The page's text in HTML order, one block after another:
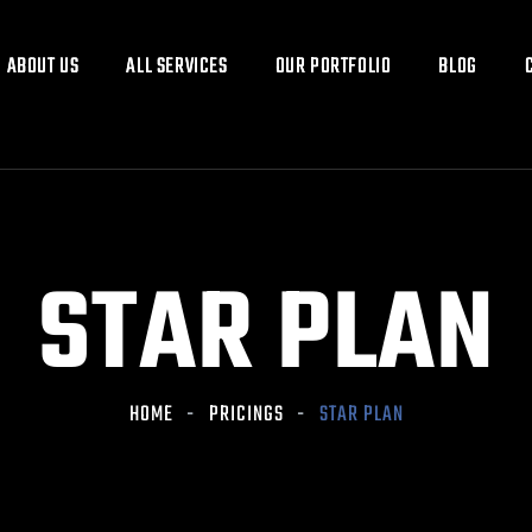
ABOUT US ALL SERVICES OUR PORTFOLIO BLOG
ABOUT US ALL SERVICES OUR PORTFOLIO BLOG
STAR PLAN
HOME PRICINGS STAR PLAN